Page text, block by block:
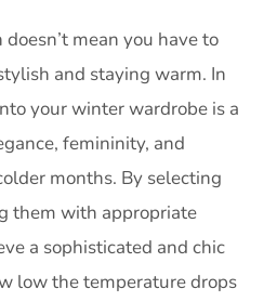
mean you have to
and staying warm. In
your winter wardrobe is a
femininity, and
months. By selecting
them with appropriate
a sophisticated and chic
low the temperature drops